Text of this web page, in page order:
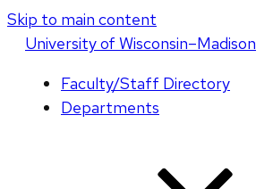
Skip to main content
Universityof Wisconsin–Madison
Faculty/Staff Directory
Departments